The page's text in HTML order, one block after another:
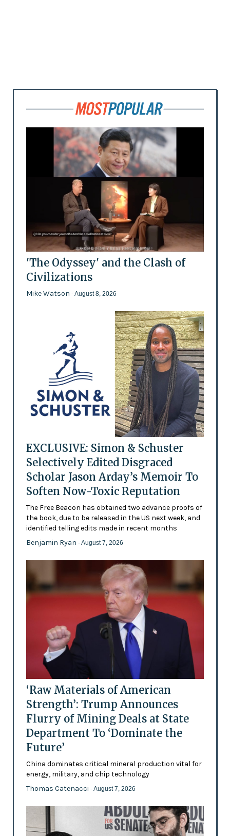
'The Odyssey' and the Clash of
Civilizations
Mike Watson - August 8, 2026
EXCLUSIVE: Simon & Schuster
Selectively Edited Disgraced
Scholar Jason Arday’s Memoir To
Soften Now-Toxic Reputation
The Free Beacon has obtained two advance proofs of
the book, due to be released in the US next week, and
identified telling edits made in recent months
Benjamin Ryan - August 7, 2026
‘Raw Materials of American
Strength’: Trump Announces
Flurry of Mining Deals at State
Department To ‘Dominate the
Future’
China dominates critical mineral production vital for
energy, military, and chip technology
Thomas Catenacci - August 7, 2026